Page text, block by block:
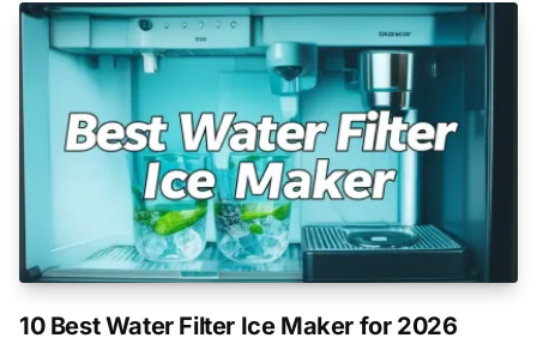
10 Best Water Filter Ice Maker for 2026